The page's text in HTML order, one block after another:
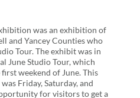
was an exhibition of
and Yancey Counties who
Tour. The exhibit was in
June Studio Tour, which
weekend of June. This
Friday, Saturday, and
for visitors to get a